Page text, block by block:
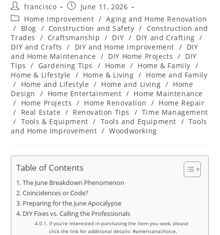
Post
author:
francisco
Post
published:
June 11, 2026
Post
category:
Home Improvement / Aging and Home Renovation
/
Blog / Construction and Safety /
Construction and
Trades
/ Craftsmanship / DIY / DIY and Crafting /
DIY and Crafts
/ DIY and Home Improvement / DIY
and Home Maintenance / DIY Home Projects / DIY
Tips
/ Gardening Tips / Home / Home & Family /
Home & Lifestyle
/ Home & Living / Home and Family
/
Home and Lifestyle / Home and Living / Home
Design
/ Home Entertainment / Home Maintenance
/
Home Projects / Home Renovation / Home Repair
/
Real Estate / Renovation Tips / Time Management
/ Tools & Equipment / Tools and Equipment / Tools
and Home Improvement / Woodworking
Table of Contents
The June Breakdown Phenomenon
Coincidences or Code?
Preparing for the June Apocalypse
DIY Fixes vs. Calling the Professionals
If you’re interested in purchasing the item you seek, please
click the link for additional details: #americanachoice.